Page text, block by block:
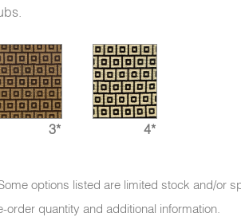
3* 4*
options listed are limited stock and/or
order quantity and additional information.